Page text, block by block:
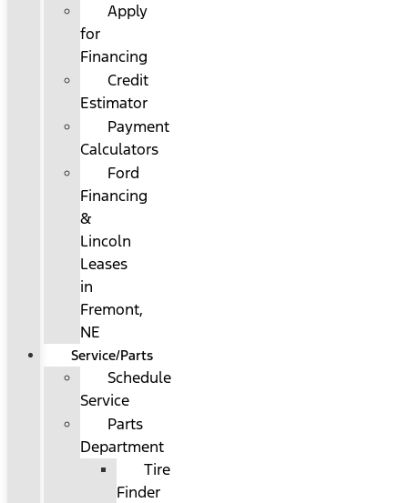
Apply
for
Financing
Credit
Estimator
Payment
Calculators
Ford
Financing
&
Lincoln
Leases
in
Fremont,
NE
Service/Parts
Schedule
Service
Parts
Department
Tire
Finder